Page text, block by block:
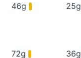
46g 25g
72g 36g